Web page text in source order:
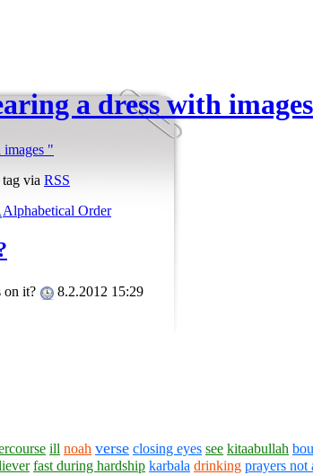
a dress with
images "
via RSS
Alphabetical Order
on it? 8.2.2012 15:29
ill noah verse closing eyes see kitaabullah
fast during hardship karbala drinking prayers not